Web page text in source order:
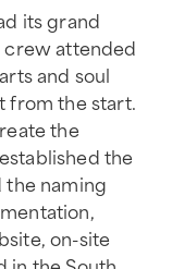
its grand
crew attended
and soul
from the start.
the
the
naming
on-site